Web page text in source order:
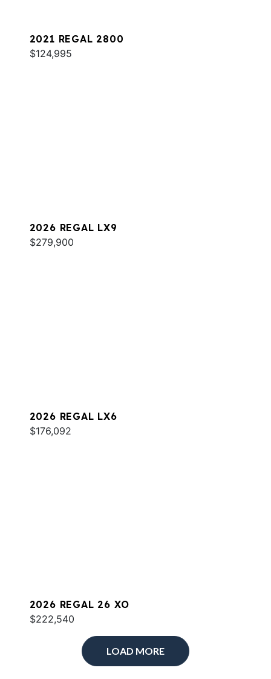
2021 REGAL 2800
$124,995
2026 REGAL LX9
$279,900
2026 REGAL LX6
$176,092
2026 REGAL 26 XO
$222,540
LOAD MORE